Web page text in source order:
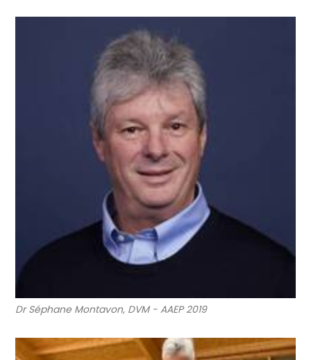
Dr Séphane Montavon, DVM - AAEP 2019